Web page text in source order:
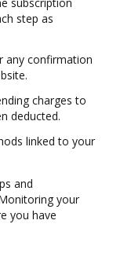
step as
any confirmation
charges to
deducted.
linked to your
and
your
you have